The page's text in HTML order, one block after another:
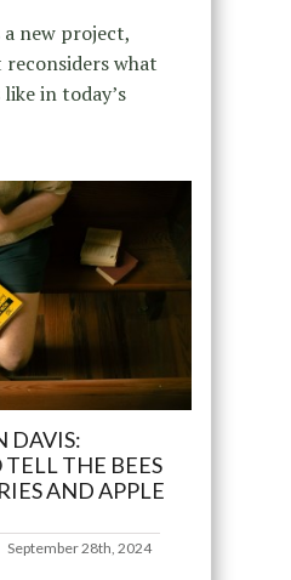
a new project,
what
in today’s
DAVIS:
THE BEES
AND APPLE
September 28th, 2024